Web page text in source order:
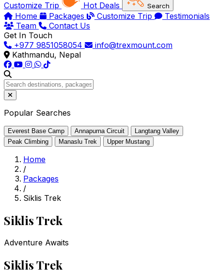
Customize Trip Hot Deals Search
Home Packages Customize Trip
Testimonials
Team
Contact Us
Get In Touch
+977 9851058054
info@trexmount.com
Kathmandu, Nepal
Popular Searches
Everest Base Camp Annapurna Circuit
Langtang Valley
Peak Climbing
Manaslu Trek Upper Mustang
Home
/
Packages
/
Siklis Trek
Siklis Trek
Adventure Awaits
Siklis Trek